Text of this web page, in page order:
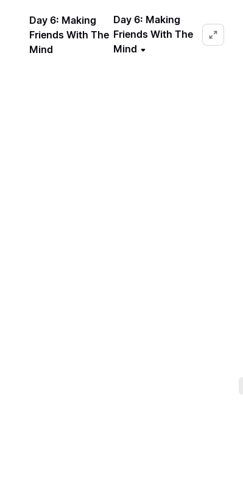
Day 6: Making
Friends With The
Mind
Day 6: Making
Friends With The
Mind